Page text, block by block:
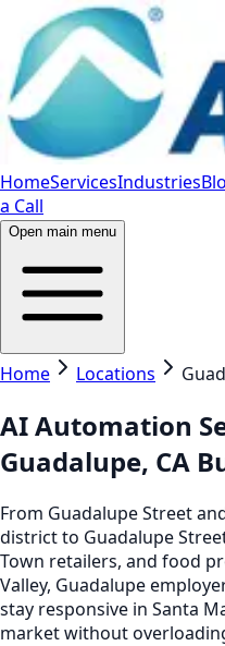
HomeServicesIndustries
a Call
Open main menu
Home Locations
AI Automation
Guadalupe, CA
From Guadalupe Street
district to Guadalupe
Town retailers, and food
Valley, Guadalupe
stay responsive in Santa
market without